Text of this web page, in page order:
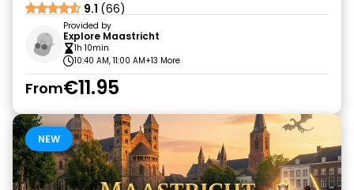
9.1 (66)
Provided by
Explore Maastricht
1h 10min
10:40 AM, 11:00 AM+13 More
From€11.95
NEW